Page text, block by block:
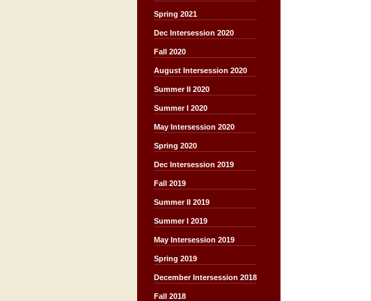
Spring 2021
Dec Intersession 2020
Fall 2020
August Intersession 2020
Summer II 2020
Summer I 2020
May Intersession 2020
Spring 2020
Dec Intersession 2019
Fall 2019
Summer II 2019
Summer I 2019
May Intersession 2019
Spring 2019
December Intersession 2018
Fall 2018